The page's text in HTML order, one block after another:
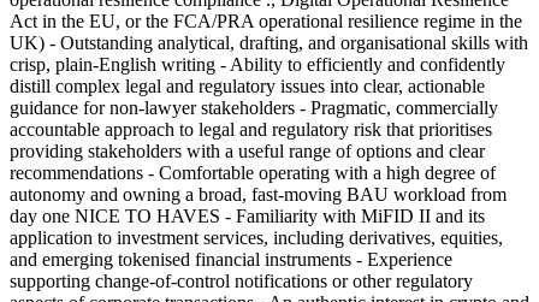
Act in the EU, or the FCA/PRA operational resilience regime in the
UK) - Outstanding analytical, drafting, and organisational skills with
crisp, plain-English writing - Ability to efficiently and confidently
distill complex legal and regulatory issues into clear, actionable
guidance for non-lawyer stakeholders - Pragmatic, commercially
accountable approach to legal and regulatory risk that prioritises
providing stakeholders with a useful range of options and clear
recommendations - Comfortable operating with a high degree of
autonomy and owning a broad, fast-moving BAU workload from
day one NICE TO HAVES - Familiarity with MiFID II and its
application to investment services, including derivatives, equities,
and emerging tokenised financial instruments - Experience
supporting change-of-control notifications or other regulatory